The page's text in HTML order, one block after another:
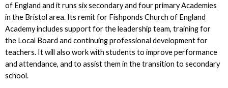
of England and it runs six secondary and four primary Academies
in the Bristol area. Its remit for Fishponds Church of England
Academy includes support for the leadership team, training for
the Local Board and continuing professional development for
teachers. It will also work with students to improve performance
and attendance, and to assist them in the transition to secondary
school.